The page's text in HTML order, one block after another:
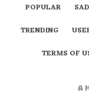
POPULAR
SAD
TRENDING
TERMS OF
A